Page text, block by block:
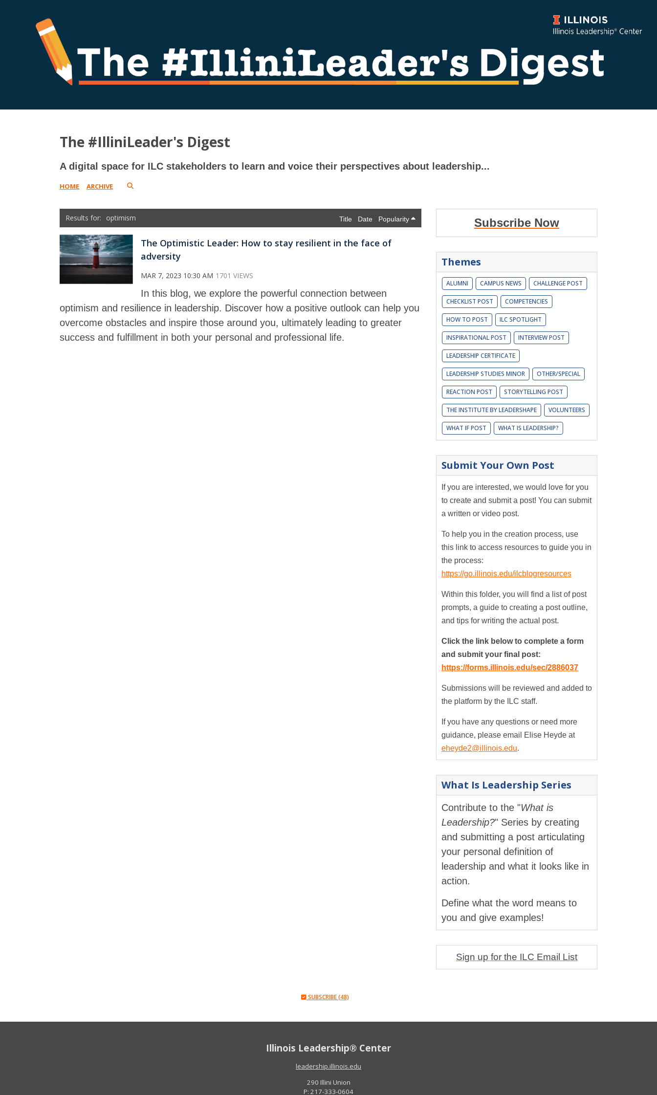
The #IlliniLeader's Digest
A digital space for ILC stakeholders to learn and voice their perspectives about leadership...
HOME ARCHIVE
optimism Title Date Popularity
The Optimistic Leader: How to stay resilient in the face of
adversity
MAR 7, 2023 10:30 AM 1701 VIEWS
In this blog, we explore the powerful connection between
optimism and resilience in leadership. Discover how a positive outlook can help you
overcome obstacles and inspire those around you, ultimately leading to greater
success and fulfillment in both your personal and professional life.
Subscribe Now
Themes
ALUMNI CAMPUS NEWS CHALLENGE POST
CHECKLIST POST COMPETENCIES
HOW TO POST ILC SPOTLIGHT
INSPIRATIONAL POST INTERVIEW POST
LEADERSHIP CERTIFICATE
LEADERSHIP STUDIES MINOR OTHER/SPECIAL
REACTION POST STORYTELLING POST
THE INSTITUTE BY LEADERSHAPE VOLUNTEERS
WHAT IF POST WHAT IS LEADERSHIP?
Submit Your Own Post
If you are interested, we would love for you
to create and submit a post! You can submit
a written or video post.
To help you in the creation process, use
this link to access resources to guide you in
the process:
https://go.illinois.edu/ilcblogresources
Within this folder, you will find a list of post
prompts, a guide to creating a post outline,
and tips for writing the actual post.
Click the link below to complete a form
and submit your final post:
https://forms.illinois.edu/sec/2886037
Submissions will be reviewed and added to
the platform by the ILC staff.
If you have any questions or need more
guidance, please email Elise Heyde at
eheyde2@illinois.edu.
What Is Leadership Series
Contribute to the "What is
Leadership?" Series by creating
and submitting a post articulating
your personal definition of
leadership and what it looks like in
action.
Define what the word means to
you and give examples!
Sign up for the ILC Email List
SUBSCRIBE (48)
Illinois Leadership® Center
leadership.illinois.edu
290 Illini Union
P: 217-333-0604